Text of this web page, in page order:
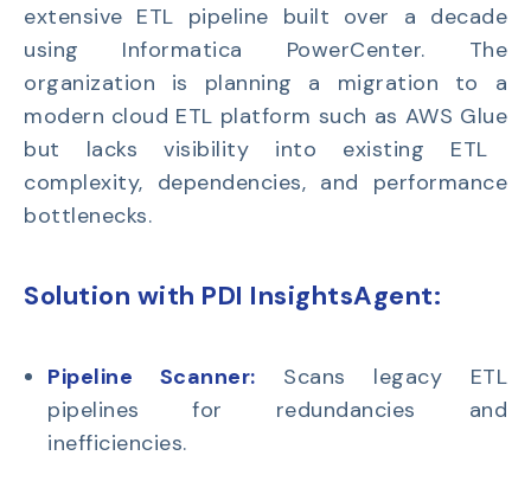
extensive ETL pipeline built over a decade
using Informatica PowerCenter. The
organization is planning a migration to a
modern cloud ETL platform such as AWS Glue
but lacks visibility into existing ETL
complexity, dependencies, and performance
bottlenecks.
Solution with PDI InsightsAgent:
Pipeline Scanner:
Scans legacy ETL
pipelines for redundancies and
inefficiencies.